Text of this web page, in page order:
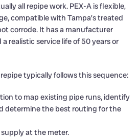
all repipe work. PEX-A is flexible,
compatible with Tampa’s treated
corrode. It has a manufacturer
realistic service life of 50 years or
typically follows this sequence:
to map existing pipe runs, identify
determine the best routing for the
at the meter.